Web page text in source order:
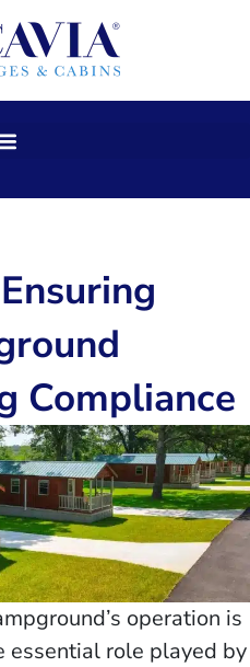
Compliance
operation is
essential role played by